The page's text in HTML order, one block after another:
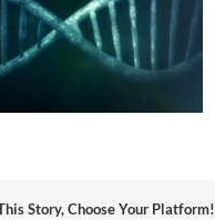
Story, Choose Your Platform!